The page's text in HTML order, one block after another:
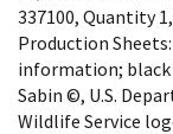
337100, Quantity
Production
information; black
Sabin ©, U.S.
Wildlife Service